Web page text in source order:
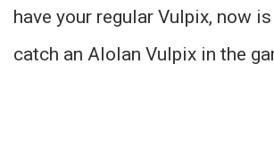
have your regular Vulpix, now
catch an Alolan Vulpix in the